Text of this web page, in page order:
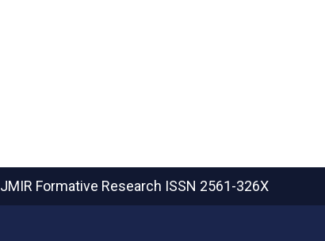
JMIR Formative Research ISSN 2561-326X